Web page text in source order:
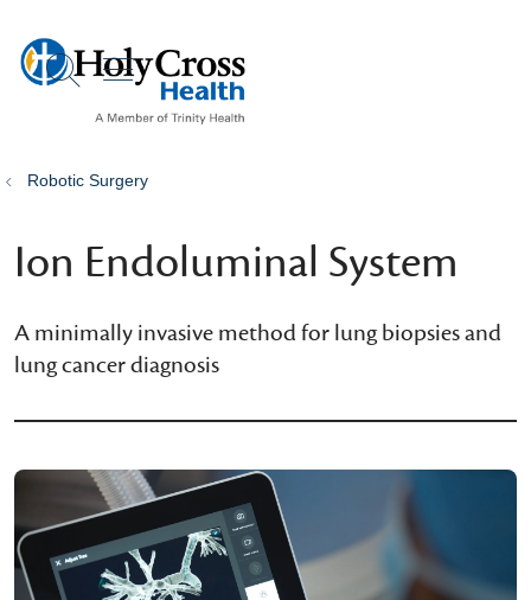
search
show off canvas menu
Robotic Surgery
Ion Endoluminal System
A minimally invasive method for lung biopsies and
lung cancer diagnosis